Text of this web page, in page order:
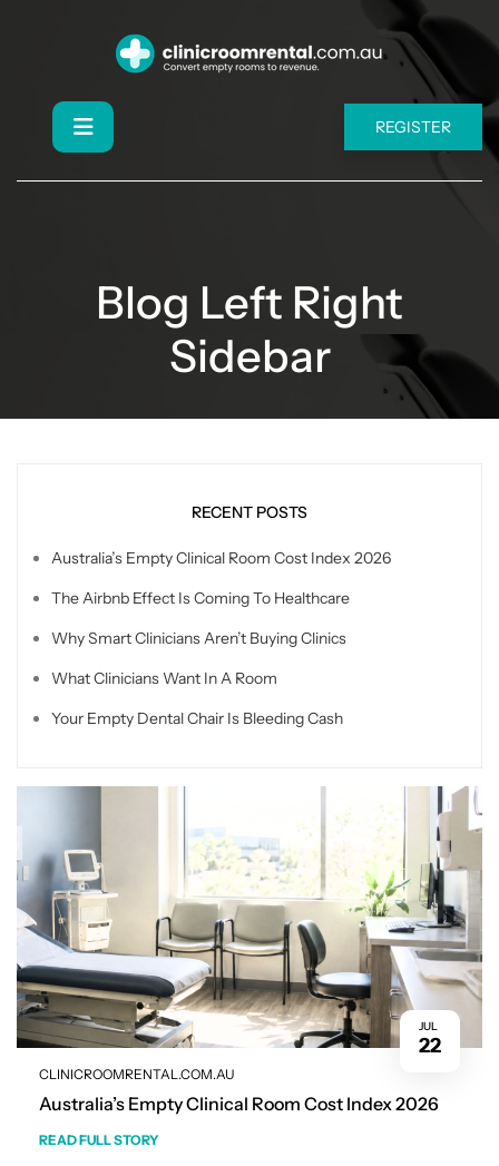
REGISTER
Blog Left Right
Sidebar
RECENT POSTS
Australia’s Empty Clinical Room Cost Index 2026
The Airbnb Effect Is Coming To Healthcare
Why Smart Clinicians Aren’t Buying Clinics
What Clinicians Want In A Room
Your Empty Dental Chair Is Bleeding Cash
JUL
22
CLINICROOMRENTAL.COM.AU
Australia’s Empty Clinical Room Cost Index 2026
READ FULL STORY